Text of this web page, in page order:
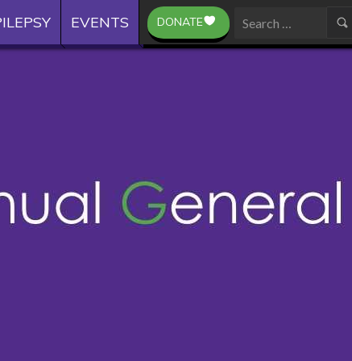
EVENTS DONATE
Search